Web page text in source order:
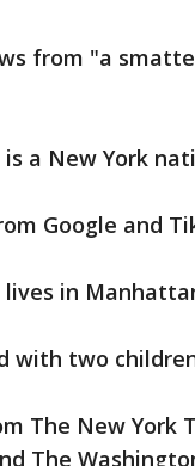
from "a
a New York
Google and
in
with two
The New York
The